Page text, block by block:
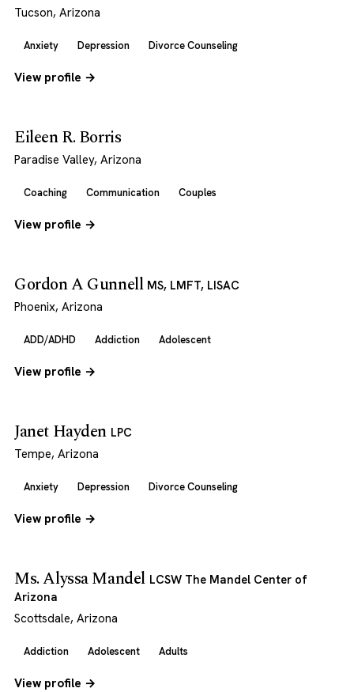
Tucson, Arizona
Anxiety Depression Divorce Counseling
View profile →
Eileen R. Borris
Paradise Valley, Arizona
Coaching Communication Couples
View profile →
Gordon A Gunnell MS, LMFT, LISAC
Phoenix, Arizona
ADD/ADHD Addiction Adolescent
View profile →
Janet Hayden LPC
Tempe, Arizona
Anxiety Depression Divorce Counseling
View profile →
Ms. Alyssa Mandel LCSW The Mandel Center of
Arizona
Scottsdale, Arizona
Addiction Adolescent Adults
View profile →